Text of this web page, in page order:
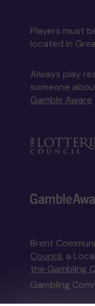
Players must
located in
Always play
someone
Gamble Aware
Brent
Council, a
the Gambling
Gambling